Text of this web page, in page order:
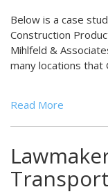
Below is a case
Construction
Mihlfeld &
many locations that
Read More